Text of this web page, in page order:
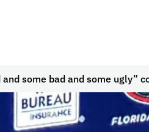
and some bad and some ugly”